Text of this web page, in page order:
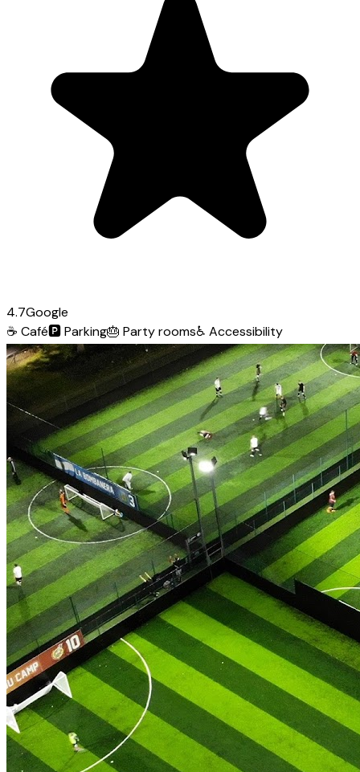
4.7Google
☕ Café🅿️Parking🎂 Party rooms♿ Accessibility